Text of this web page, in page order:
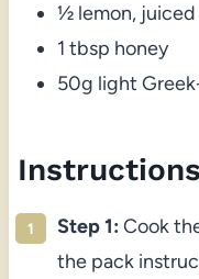
½ lemon, juiced
1 tbsp honey
50g light
Instructions
Step 1: Cook
the pack